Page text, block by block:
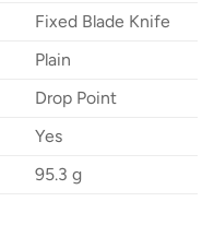
Fixed Blade Knife
Plain
Drop Point
Yes
95.3 g